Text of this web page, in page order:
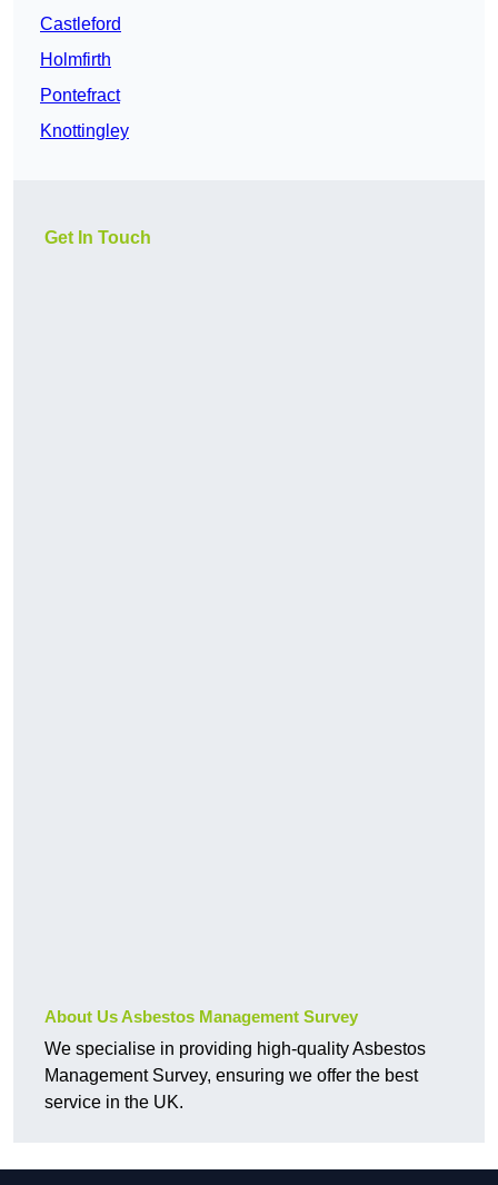
Castleford
Holmfirth
Pontefract
Knottingley
Get In Touch
About Us Asbestos Management Survey
We specialise in providing high-quality Asbestos
Management Survey, ensuring we offer the best
service in the UK.